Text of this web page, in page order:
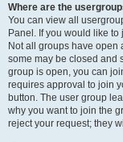
Where are the
You can view all
Panel. If you would like
Not all groups have open
some may be closed and
group is open, you can
requires approval to join
button. The user group
why you want to join the
reject your request; they